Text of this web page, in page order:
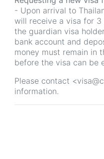
- Upon arrival to
will receive a visa for
the guardian visa
bank account and
money must remain in
before the visa can be
Please contact
information.